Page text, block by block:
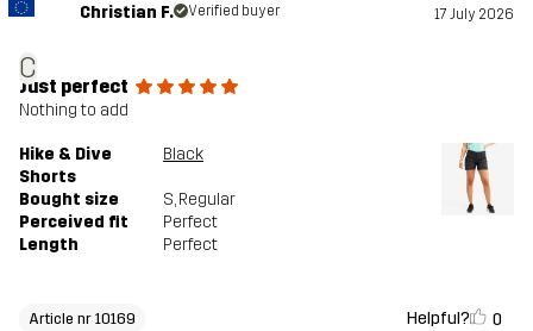
C
Christian F. Verified buyer 17 July 2026
Just perfect
Nothing to add
Hike & Dive
Shorts
Black
Bought size S, Regular
Perceived fit
Perfect
Length
Perfect
Article nr 10169 Helpful? 0